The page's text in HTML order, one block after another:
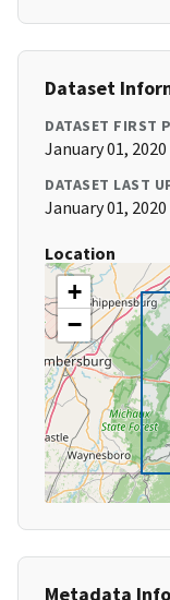
Dataset
DATASET FIRST
January 01, 2020
DATASET LAST
January 01, 2020
Location
+
−
Metadata